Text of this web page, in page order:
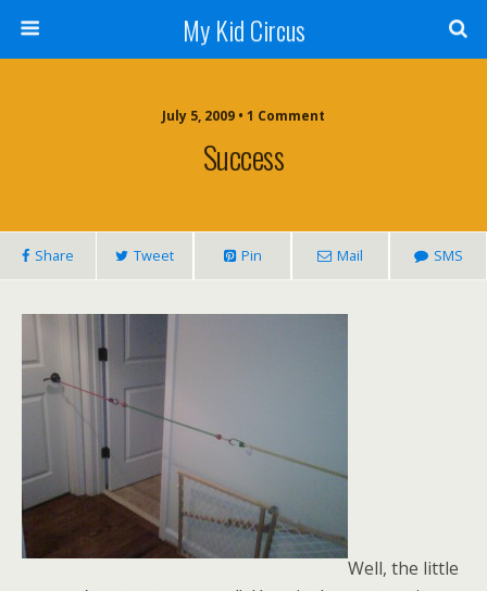
My Kid Circus
July 5, 2009 • 1 Comment
Success
Share Tweet Pin Mail SMS
Well, the little